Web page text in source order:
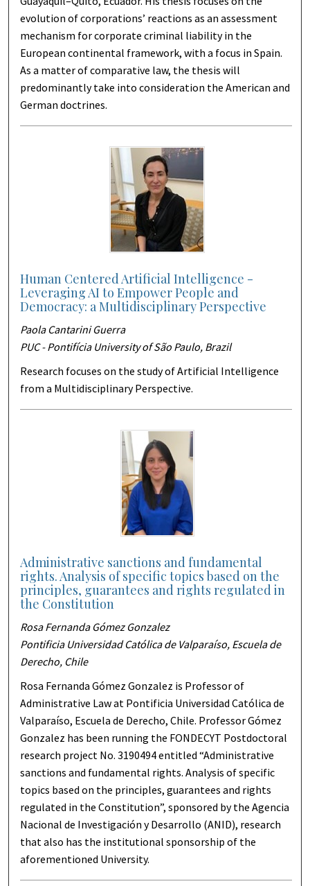
evolution of corporations’ reactions as an assessment
mechanism for corporate criminal liability in the
European continental framework, with a focus in Spain.
As a matter of comparative law, the thesis will
predominantly take into consideration the American and
German doctrines.
Human Centered Artificial Intelligence -
Leveraging AI to Empower People and
Democracy: a Multidisciplinary Perspective
Paola Cantarini Guerra
PUC - Pontifícia University of São Paulo, Brazil
Research focuses on the study of Artificial Intelligence
from a Multidisciplinary Perspective.
Administrative sanctions and fundamental
rights. Analysis of specific topics based on the
principles, guarantees and rights regulated in
the Constitution
Rosa Fernanda Gómez Gonzalez
Pontificia Universidad Católica de Valparaíso, Escuela de
Derecho, Chile
Rosa Fernanda Gómez Gonzalez is Professor of
Administrative Law at Pontificia Universidad Católica de
Valparaíso, Escuela de Derecho, Chile. Professor Gómez
Gonzalez has been running the FONDECYT Postdoctoral
research project No. 3190494 entitled “Administrative
sanctions and fundamental rights. Analysis of specific
topics based on the principles, guarantees and rights
regulated in the Constitution”, sponsored by the Agencia
Nacional de Investigación y Desarrollo (ANID), research
that also has the institutional sponsorship of the
aforementioned University.